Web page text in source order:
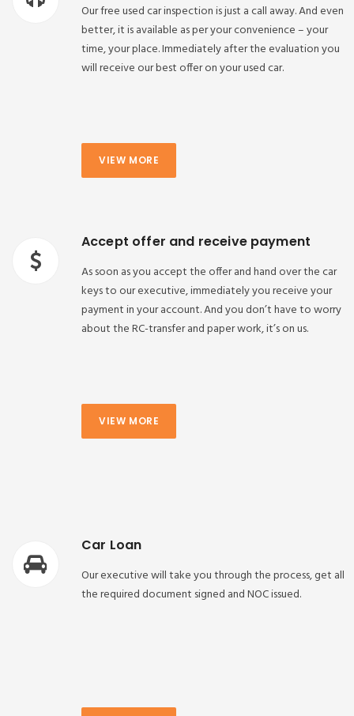
Our free used car inspection is just a call away. And even
better, it is available as per your convenience – your
time, your place. Immediately after the evaluation you
will receive our best offer on your used car.
VIEW MORE
Accept offer and receive payment
As soon as you accept the offer and hand over the car
keys to our executive, immediately you receive your
payment in your account. And you don’t have to worry
about the RC-transfer and paper work, it’s on us.
VIEW MORE
Car Loan
Our executive will take you through the process, get all
the required document signed and NOC issued.